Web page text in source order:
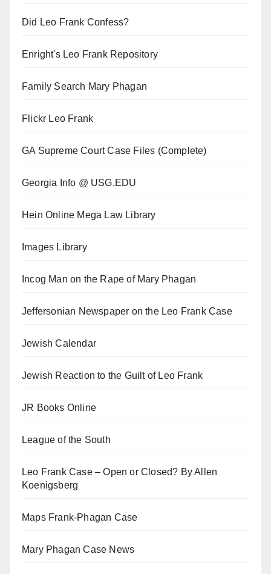
Did Leo Frank Confess?
Enright's Leo Frank Repository
Family Search Mary Phagan
Flickr Leo Frank
GA Supreme Court Case Files (Complete)
Georgia Info @ USG.EDU
Hein Online Mega Law Library
Images Library
Incog Man on the Rape of Mary Phagan
Jeffersonian Newspaper on the Leo Frank Case
Jewish Calendar
Jewish Reaction to the Guilt of Leo Frank
JR Books Online
League of the South
Leo Frank Case – Open or Closed? By Allen
Koenigsberg
Maps Frank-Phagan Case
Mary Phagan Case News